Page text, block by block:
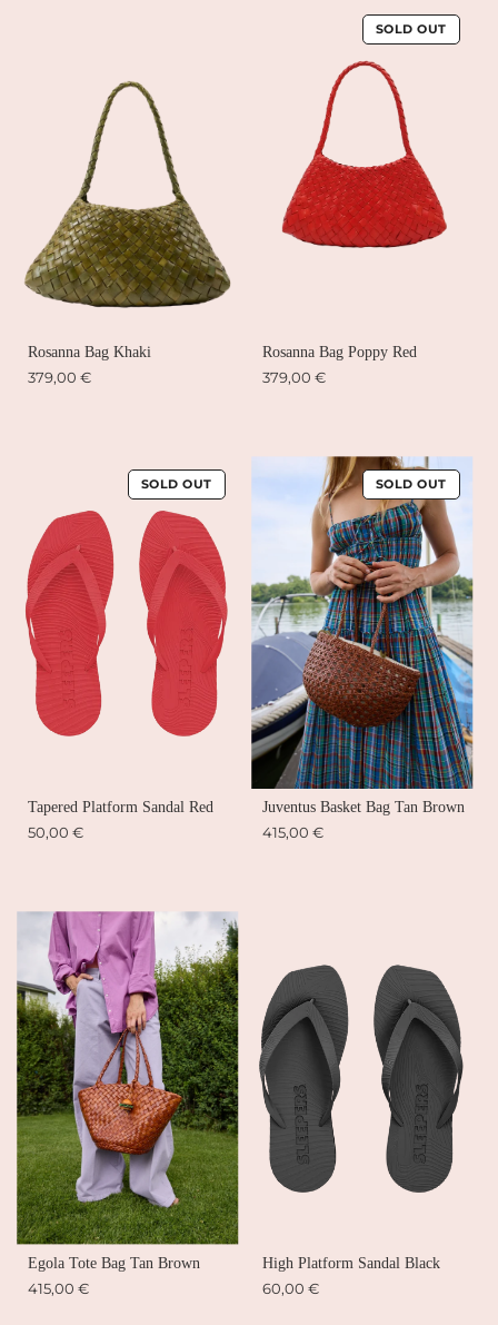
Rosanna Bag Khaki
379,00 €
SOLD OUT
Rosanna Bag Poppy Red
379,00 €
SOLD OUT
Tapered Platform Sandal Red
50,00 €
SOLD OUT
Juventus Basket Bag Tan Brown
415,00 €
Egola Tote Bag Tan Brown
415,00 €
High Platform Sandal Black
60,00 €